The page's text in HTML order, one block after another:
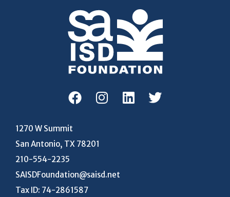
1270 W Summit
San Antonio, TX 78201
210-554-2235
SAISDFoundation@saisd.net
Tax ID: 74-2861587